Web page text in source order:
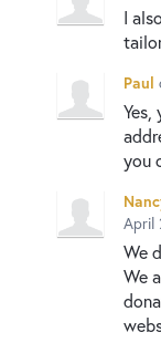
I
Paul
you
April
We
We